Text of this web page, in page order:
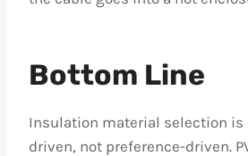
Bottom Line
Insulation material selection
driven, not preference-driven.